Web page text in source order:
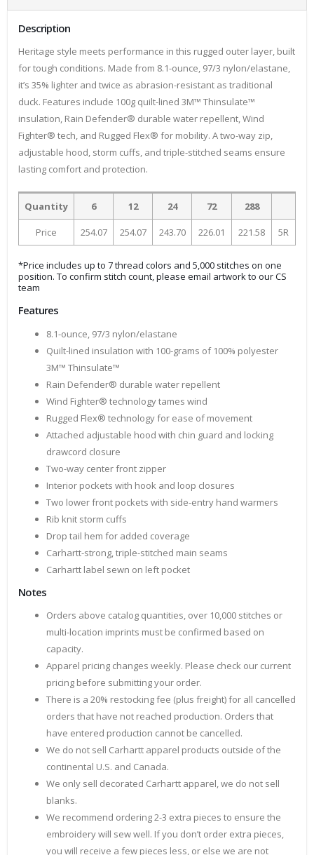
Description
Heritage style meets performance in this rugged outer layer, built
for tough conditions. Made from 8.1-ounce, 97/3 nylon/elastane,
it’s 35% lighter and twice as abrasion-resistant as traditional
duck. Features include 100g quilt-lined 3M™ Thinsulate™
insulation, Rain Defender® durable water repellent, Wind
Fighter® tech, and Rugged Flex® for mobility. A two-way zip,
adjustable hood, storm cuffs, and triple-stitched seams ensure
lasting comfort and protection.
Quantity 6 12 24 72 288
Price 254.07 254.07 243.70 226.01 221.58 5R
*Price includes up to 7 thread colors and 5,000 stitches on one
position. To confirm stitch count, please email artwork to our CS
team
Features
8.1-ounce, 97/3 nylon/elastane
Quilt-lined insulation with 100-grams of 100% polyester
3M™ Thinsulate™
Rain Defender® durable water repellent
Wind Fighter® technology tames wind
Rugged Flex® technology for ease of movement
Attached adjustable hood with chin guard and locking
drawcord closure
Two-way center front zipper
Interior pockets with hook and loop closures
Two lower front pockets with side-entry hand warmers
Rib knit storm cuffs
Drop tail hem for added coverage
Carhartt-strong, triple-stitched main seams
Carhartt label sewn on left pocket
Notes
Orders above catalog quantities, over 10,000 stitches or
multi-location imprints must be confirmed based on
capacity.
Apparel pricing changes weekly. Please check our current
pricing before submitting your order.
There is a 20% restocking fee (plus freight) for all cancelled
orders that have not reached production. Orders that
have entered production cannot be cancelled.
We do not sell Carhartt apparel products outside of the
continental U.S. and Canada.
We only sell decorated Carhartt apparel, we do not sell
blanks.
We recommend ordering 2-3 extra pieces to ensure the
embroidery will sew well. If you don’t order extra pieces,
you will receive a few pieces less, or else we are not